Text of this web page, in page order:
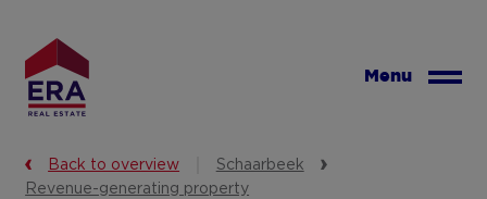
main
content
Menu
Back to overview
Schaarbeek
Revenue-generating property